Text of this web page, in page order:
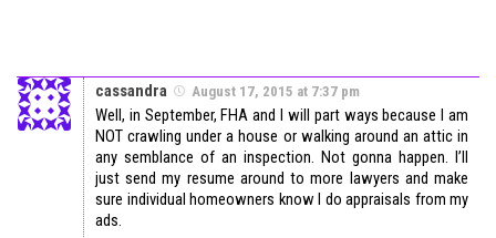
cassandra August 17, 2015 at 7:37 pm
Well, in September, FHA and I will part ways because I am
NOT crawling under a house or walking around an attic in
any semblance of an inspection. Not gonna happen. I’ll
just send my resume around to more lawyers and make
sure individual homeowners know I do appraisals from my
ads.